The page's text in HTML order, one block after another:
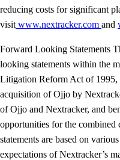
reducing costs for significant
visit www.nextracker.com and
Forward Looking Statements
looking statements within the
Litigation Reform Act of 1995,
acquisition of Ojjo by
of Ojjo and Nextracker, and
opportunities for the
statements are based on
expectations of Nextracker’s